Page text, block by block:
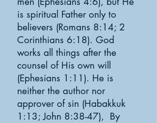
is spiritual Father only to
believers (Romans 8:14; 2
Corinthians 6:18). God
works all things after the
counsel of His own will
(Ephesians 1:11). He is
neither the author nor
approver of sin (Habakkuk
1:13; John 8:38-47), By